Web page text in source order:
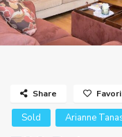
Sold Arianne
Share